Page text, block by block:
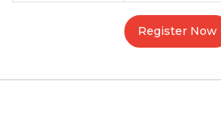
Register Now